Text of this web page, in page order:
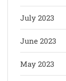
July 2023
June 2023
May 2023